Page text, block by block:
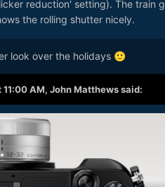
reduction' setting). The train
the rolling shutter nicely.
look over the holidays 🙂
AM, John Matthewssaid: